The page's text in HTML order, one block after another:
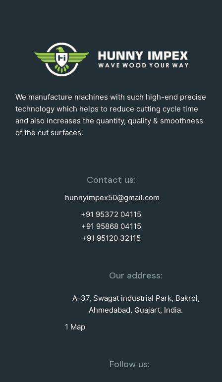
We manufacture machines with such high-end precise
technology which helps to reduce cutting cycle time
and also increases the quantity, quality & smoothness
of the cut surfaces.
Contact us:
hunnyimpex50@gmail.com
+91 95372 04115
+91 95868 04115
+91 95120 32115
Our address:
A-37, Swagat industrial Park, Bakrol,
Ahmedabad, Guajart, India.
1 Map
Follow us: